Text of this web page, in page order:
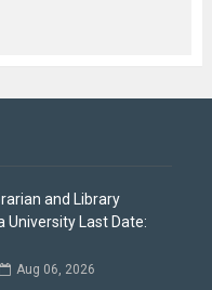
and Library
University Last Date:
Aug 06, 2026